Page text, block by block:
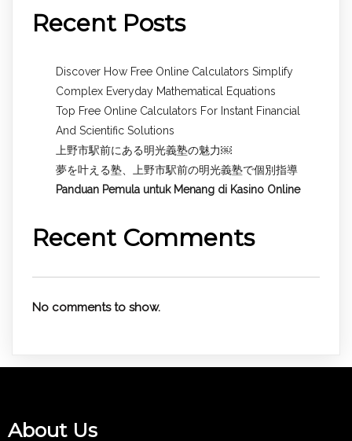
Recent Posts
Discover How Free Online Calculators Simplify
Complex Everyday Mathematical Equations
Top Free Online Calculators For Instant Financial
And Scientific Solutions
上野市駅前にある明光義塾の魅力￼
夢を叶える塾、上野市駅前の明光義塾で個別指導
Panduan Pemula untuk Menang di Kasino Online
Recent Comments
No comments to show.
About Us